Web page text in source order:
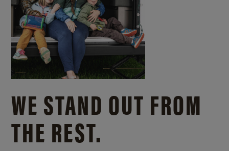
WE STAND OUT FROM
THE REST.